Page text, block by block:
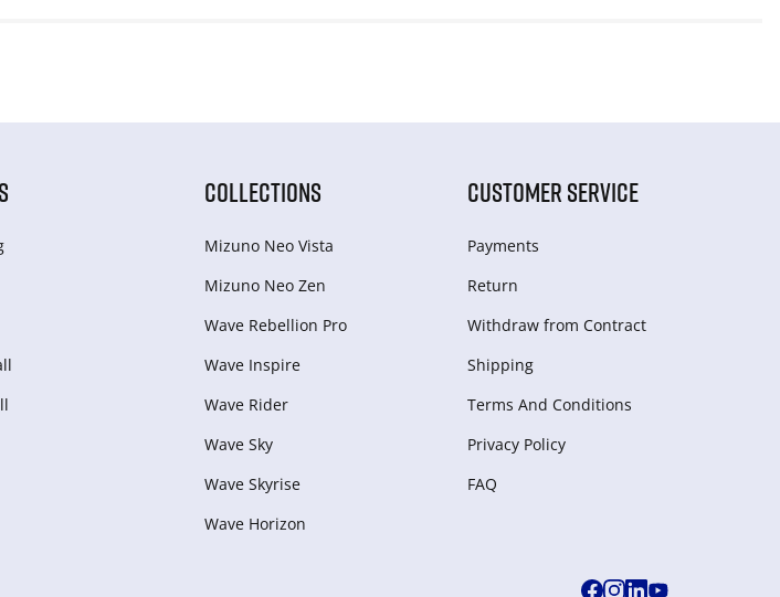
COLLECTIONS
Mizuno Neo Vista
Mizuno Neo Zen
Wave Rebellion Pro
Wave Inspire
Wave Rider
Wave Sky
Wave Skyrise
Wave Horizon
CUSTOMER SERVICE
Payments
Return
Withdraw from Сontract
Shipping
Terms And Conditions
Privacy Policy
FAQ